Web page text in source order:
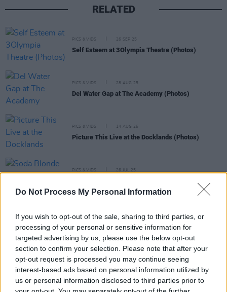
Do Not Process My Personal Information
If you wish to opt-out of the sale, sharing to third parties, or
processing of your personal or sensitive information for
targeted advertising by us, please use the below opt-out
section to confirm your selection. Please note that after your
opt-out request is processed you may continue seeing
interest-based ads based on personal information utilized by
us or personal information disclosed to third parties prior to
RELATED
PICS & VIDS 26 SEP 25
Self Esteem at 3Olympia Theatre (Photos)
PICS & VIDS 28 AUG 25
Del Water Gap at The Academy (Photos)
PICS & VIDS 14 AUG 25
Picture This Live at the Docklands (Photos)
PICS & VIDS 26 JUL 25
PICS & VIDS 12 JUN 25
Jimmy Eat World at 3Olympia Theatre (Photos)
Wolf Alice at The Set Theatre (Photos)